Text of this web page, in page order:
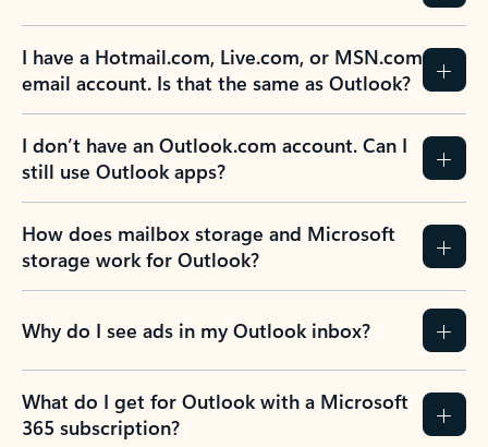
I have a Hotmail.com, Live.com, or MSN.com
email account. Is that the same as Outlook?
I don’t have an Outlook.com account. Can I
still use Outlook apps?
How does mailbox storage and Microsoft
storage work for Outlook?
Why do I see ads in my Outlook inbox?
What do I get for Outlook with a Microsoft
365 subscription?